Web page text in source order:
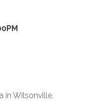
in Wilsonville.